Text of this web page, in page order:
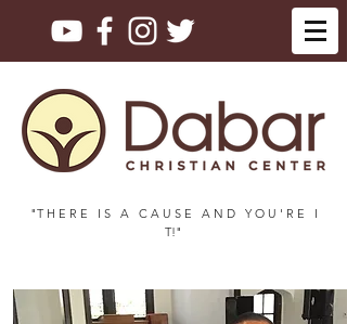
"T H E R E I S A C A U S E A N D Y O U ' R E I
T!"